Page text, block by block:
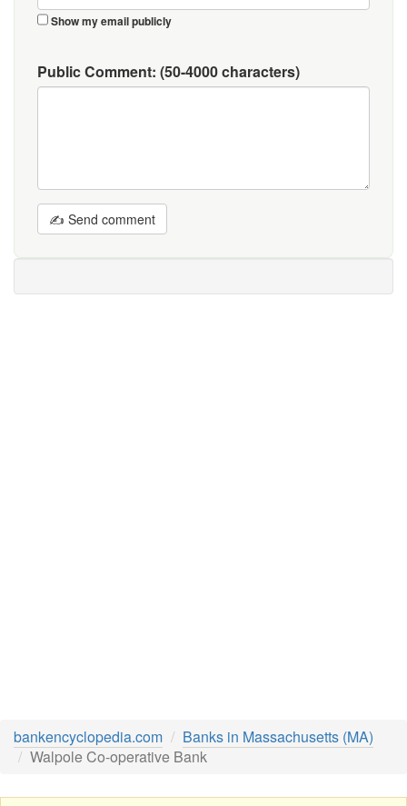
Show my email publicly
Public Comment: (50-4000 characters)
✍ Send comment
bankencyclopedia.com
Banks in Massachusetts (MA)
Walpole Co-operative Bank